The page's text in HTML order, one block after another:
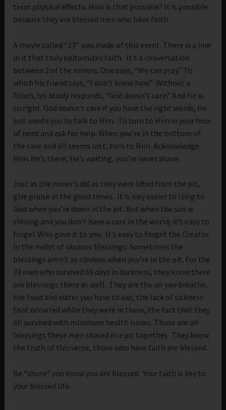
term physical effects. How is that possible? It is possible
because they are blessed men who have faith.
A movie called “33” was made of this event. There is a line
in it that truly epitomizes faith. It’s a conversation
between 2 of the miners. One says, “We can pray.” To
which his friend says, “I don’t know how.” Without a
flinch, his buddy responds, “God doesn’t care.” And He is
so right. God doesn’t care if you have the right words, He
just wants you to talk to Him. To turn to Him in your hour
of need and ask for help. When you’re in the bottom of
the cave and all seems lost, turn to Him. Acknowledge
Him. He’s there, He’s waiting, you’re never alone.
Just as the miner’s did as they were lifted from the pit,
give praise in the good times. It is way easier to cling to
God when you’re down in the pit. But when the sun is
shining and you don’t have a care in the world, it’s easy to
forget Who gave it to you. It’s easy to forget the Creator
in the midst of obvious blessings. Sometimes the
blessings aren’t as obvious when you’re in the pit. For the
33 men who survived 69 days in darkness, they know there
are blessings there as well. They are the air you breathe,
the food and water you have to eat, the lack of sickness
that occurred while they were in there, the fact that they
all survived with minimum health issues. Those are all
blessings these men shared in a pit together. They know
the truth of this verse, those who have faith are blessed.
Be “shore” you know you are blessed. Your faith is key to
your blessed life.